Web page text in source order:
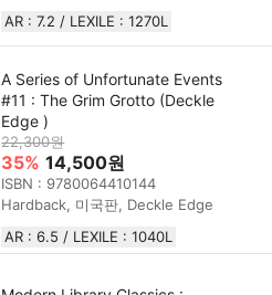
AR : 7.2 / LEXILE : 1270L
A Series of Unfortunate Events
#11 : The Grim Grotto (Deckle
Edge )
22,300원
35% 14,500원
ISBN : 9780064410144
Hardback, 미국판, Deckle Edge
AR : 6.5 / LEXILE : 1040L